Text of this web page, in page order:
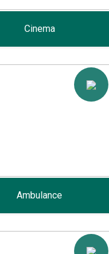
Cinema
Ambulance